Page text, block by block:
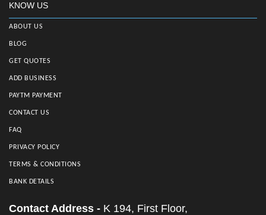
KNOW US
ABOUT US
BLOG
GET QUOTES
ADD BUSINESS
PAYTM PAYMENT
CONTACT US
FAQ
PRIVACY POLICY
TERMS & CONDITIONS
BANK DETAILS
Contact Address - K 194, First Floor,